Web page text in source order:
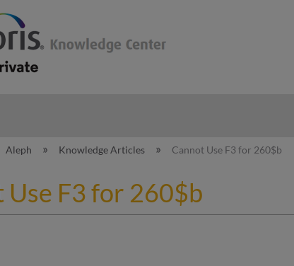
collapse global hierarchy
Aleph Knowledge Articles Cannot Use F3 for 260$b
Use F3 for 260$b